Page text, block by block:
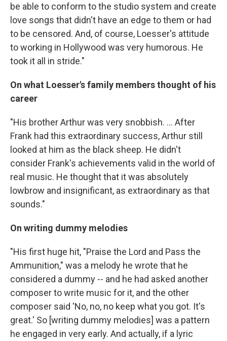
be able to conform to the studio system and create
love songs that didn't have an edge to them or had
to be censored. And, of course, Loesser's attitude
to working in Hollywood was very humorous. He
took it all in stride."
On what Loesser's family members thought of his
career
"His brother Arthur was very snobbish. ... After
Frank had this extraordinary success, Arthur still
looked at him as the black sheep. He didn't
consider Frank's achievements valid in the world of
real music. He thought that it was absolutely
lowbrow and insignificant, as extraordinary as that
sounds."
On writing dummy melodies
"His first huge hit, "Praise the Lord and Pass the
Ammunition," was a melody he wrote that he
considered a dummy -- and he had asked another
composer to write music for it, and the other
composer said 'No, no, no keep what you got. It's
great.' So [writing dummy melodies] was a pattern
he engaged in very early. And actually, if a lyric